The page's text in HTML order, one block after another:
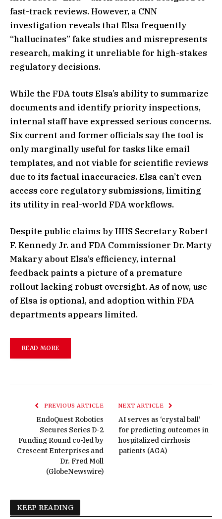
fast-track reviews. However, a CNN
investigation reveals that Elsa frequently
“hallucinates” fake studies and misrepresents
research, making it unreliable for high-stakes
regulatory decisions.
While the FDA touts Elsa’s ability to summarize
documents and identify priority inspections,
internal staff have expressed serious concerns.
Six current and former officials say the tool is
only marginally useful for tasks like email
templates, and not viable for scientific reviews
due to its factual inaccuracies. Elsa can’t even
access core regulatory submissions, limiting
its utility in real-world FDA workflows.
Despite public claims by HHS Secretary Robert
F. Kennedy Jr. and FDA Commissioner Dr. Marty
Makary about Elsa’s efficiency, internal
feedback paints a picture of a premature
rollout lacking robust oversight. As of now, use
of Elsa is optional, and adoption within FDA
departments appears limited.
READ MORE
PREVIOUS ARTICLE
EndoQuest Robotics
Secures Series D-2
Funding Round co-led by
Crescent Enterprises and
Dr. Fred Moll
(GlobeNewswire)
NEXT ARTICLE
AI serves as ‘crystal ball’
for predicting outcomes in
hospitalized cirrhosis
patients (AGA)
KEEP READING